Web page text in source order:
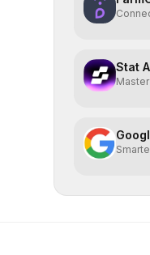
Stat